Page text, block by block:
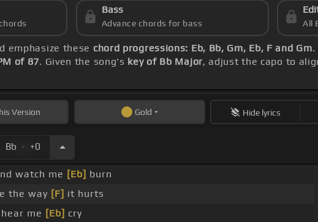
Bass
Advance chords for bass All
emphasize these chord progressions: Eb, Bb, Gm, Eb, F and Gm.
of 87. Given the song's key of Bb Major, adjust the capo to
Version Gold Hide lyrics
Bb . +0
watch me [Eb] burn
the way [F] it hurts
me [Eb] cry